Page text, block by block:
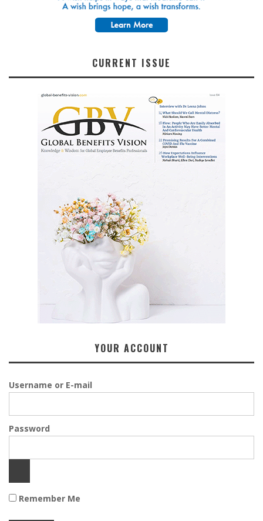
CURRENT ISSUE
YOUR ACCOUNT
Username or E-mail
Password
Remember Me